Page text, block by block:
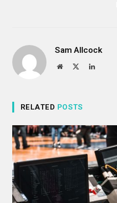
Sam Allcock
Website LinkedIn
RELATED POSTS